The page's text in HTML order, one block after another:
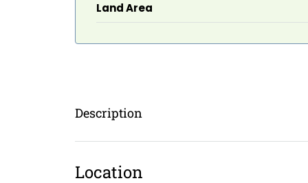
Land Area
Description
Location